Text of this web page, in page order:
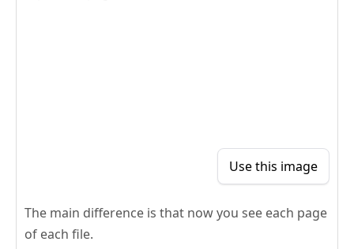
Use this image
The main difference is that now you see each page
of each file.